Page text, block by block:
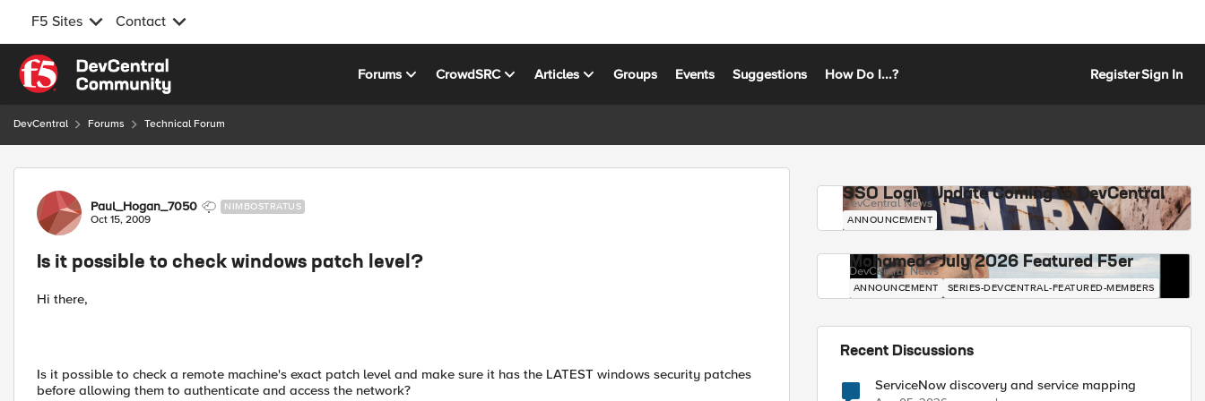
F5 Sites Contact
Skip to content
Forums CrowdSRC Articles Groups Events Suggestions How Do I...? RegisterSign In
DevCentral Forums Technical Forum
Forum Discussion
Paul_Hogan_7050 NIMBOSTRATUS
Oct 15, 2009
Is it possible to check windows patch level?
Hi there,
Is it possible to check a remote machine's exact patch level and make sure it has the LATEST windows security patches
before allowing them to authenticate and access the network?
SSO Login Update Coming to DevCentral
DevCentral News
ANNOUNCEMENT
Mohamed - July 2026 Featured F5er
DevCentral News
ANNOUNCEMENT SERIES-DEVCENTRAL-FEATURED-MEMBERS
Recent Discussions
ServiceNow discovery and service mapping